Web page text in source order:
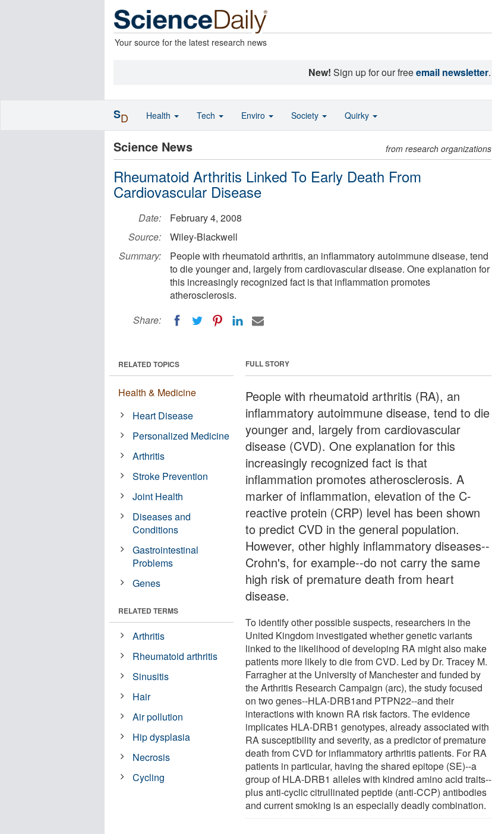
Your source for the latest research news
New! Sign up for our freeemail newsletter.
Science News from research organizations
Rheumatoid Arthritis Linked To Early Death From
Cardiovascular Disease
Date:
February 4, 2008
Source:
Wiley-Blackwell
Summary:
People with rheumatoid arthritis, an inflammatory autoimmune disease, tend
to die younger and, largely from cardiovascular disease. One explanation for
this increasingly recognized fact is that inflammation promotes
atherosclerosis.
Share:
FULL STORY
People with rheumatoid arthritis (RA), an
inflammatory autoimmune disease, tend to die
younger and, largely from cardiovascular
disease (CVD). One explanation for this
increasingly recognized fact is that
inflammation promotes atherosclerosis. A
marker of inflammation, elevation of the C-
reactive protein (CRP) level has been shown
to predict CVD in the general population.
However, other highly inflammatory diseases--
Crohn's, for example--do not carry the same
high risk of premature death from heart
disease.
To identify other possible suspects, researchers in the
United Kingdom investigated whether genetic variants
linked to the likelihood of developing RA might also make
patients more likely to die from CVD. Led by Dr. Tracey M.
Farragher at the University of Manchester and funded by
the Arthritis Research Campaign (arc), the study focused
on two genes--HLA-DRB1and PTPN22--and their
interactions with known RA risk factors. The evidence
implicates HLA-DRB1 genotypes, already associated with
RA susceptibility and severity, as a predictor of premature
death from CVD for inflammatory arthritis patients. For RA
patients in particular, having the shared epitope (SE)--a
group of HLA-DRB1 alleles with kindred amino acid traits--
plus anti-cyclic citrullinated peptide (anti-CCP) antibodies
and current smoking is an especially deadly combination.
RELATED TOPICS
Health & Medicine
Heart Disease
Personalized Medicine
Arthritis
Stroke Prevention
Joint Health
Diseases and
Conditions
Gastrointestinal
Problems
Genes
RELATED TERMS
Arthritis
Rheumatoid arthritis
Sinusitis
Hair
Air pollution
Hip dysplasia
Necrosis
Cycling
SD Health Tech Enviro Society Quirky